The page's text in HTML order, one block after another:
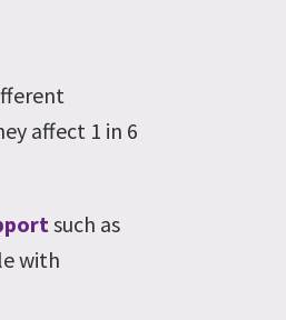
affect 1 in 6
such as
with